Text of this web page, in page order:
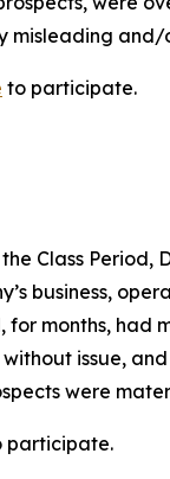
misleading
to participate.
Class
business,
months,
issue,
were
participate.